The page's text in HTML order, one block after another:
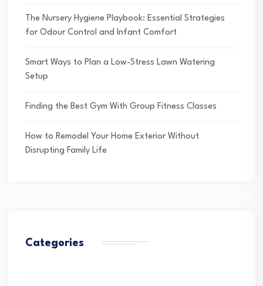
The Nursery Hygiene Playbook: Essential Strategies
for Odour Control and Infant Comfort
Smart Ways to Plan a Low-Stress Lawn Watering
Setup
Finding the Best Gym With Group Fitness Classes
How to Remodel Your Home Exterior Without
Disrupting Family Life
Categories